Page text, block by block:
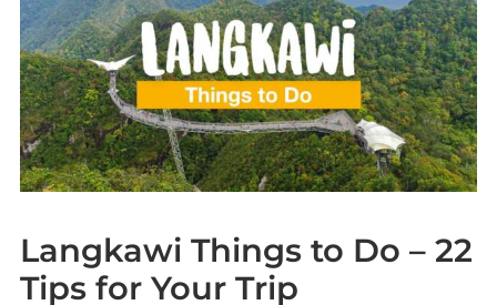
Langkawi Things to Do – 22
Tips for Your Trip